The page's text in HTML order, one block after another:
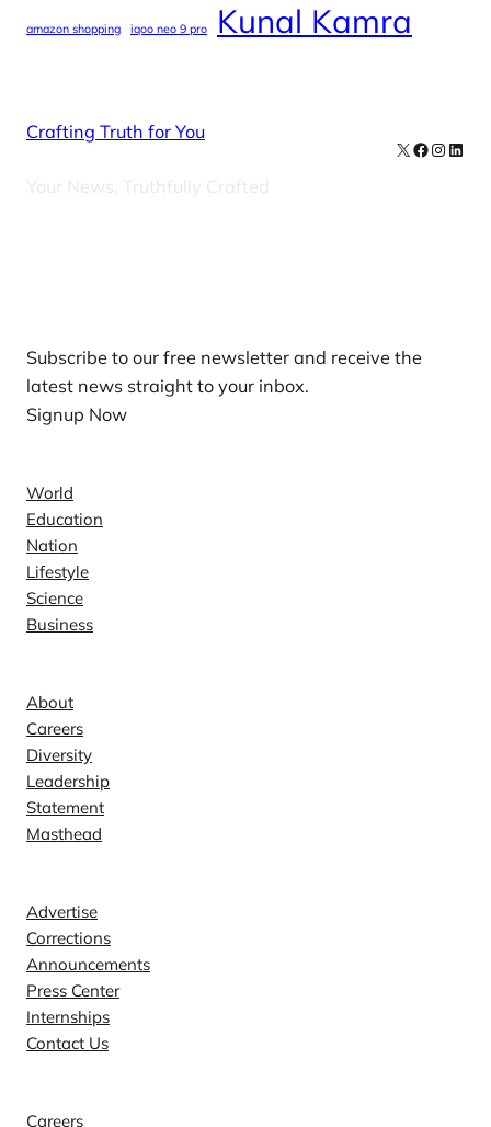
amazon shopping iqoo neo 9 pro Kunal Kamra
Crafting Truth for You
Your News, Truthfully Crafted
X Facebook
Subscribe to our free newsletter and receive the
latest news straight to your inbox.
Signup Now
World
Education
Nation
Lifestyle
Science
Business
About
Careers
Diversity
Leadership
Statement
Masthead
Advertise
Corrections
Announcements
Press Center
Internships
Contact Us
Careers